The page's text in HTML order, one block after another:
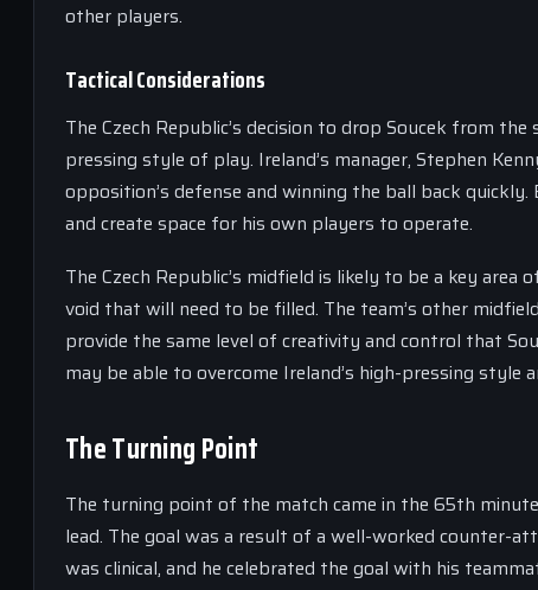
other players.
Tactical Considerations
The Czech Republic’s decision to drop Soucek from
pressing style of play. Ireland’s manager, Stephen
opposition’s defense and winning the ball back
and create space for his own players to operate.
The Czech Republic’s midfield is likely to be a key
void that will need to be filled. The team’s other
provide the same level of creativity and control that
may be able to overcome Ireland’s high-pressing style
The Turning Point
The turning point of the match came in the 65th
lead. The goal was a result of a well-worked counter-
was clinical, and he celebrated the goal with his